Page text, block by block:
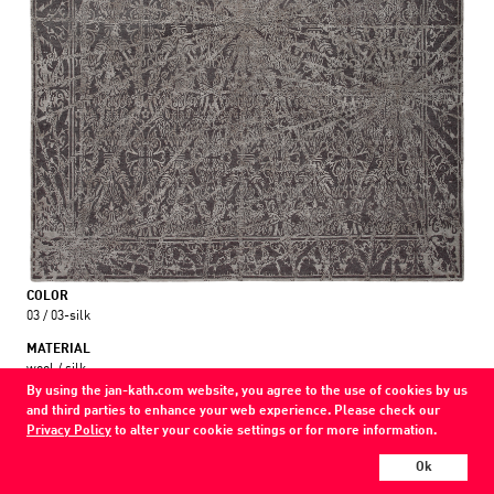
By using the jan-kath.com website, you agree to the use of cookies by us
and third parties to enhance your web experience. Please check our
Privacy Policy to alter your cookie settings or for more information.
Ok
COLOR
03 / 03-silk
MATERIAL
wool / silk
Show all variations
Every Jan Kath carpet can be individually designed in terms of size, format,
and materials. Even the collections can be combined with each other using